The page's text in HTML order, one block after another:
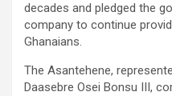
decades and pledged the
company to continue
Ghanaians.
The Asantehene,
Daasebre Osei Bonsu III,